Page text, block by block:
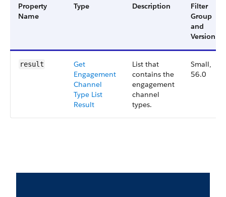
Property
Name
Type Description
Filter
Group
and
Version
result
Get
Engagement
Channel
Type List
Result
List that
contains the
engagement
channel
types.
Small,
56.0